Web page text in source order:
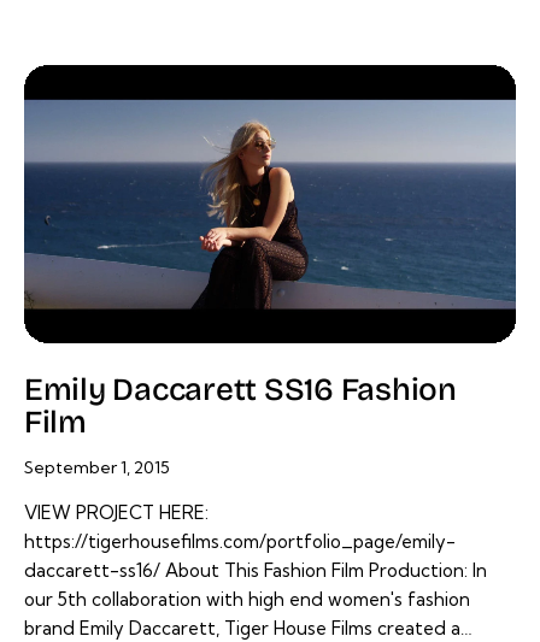
Emily Daccarett SS16 Fashion
Film
September 1, 2015
VIEW PROJECT HERE:
https://tigerhousefilms.com/portfolio_page/emily-
daccarett-ss16/ About This Fashion Film Production: In
our 5th collaboration with high end women's fashion
brand Emily Daccarett, Tiger House Films created a…